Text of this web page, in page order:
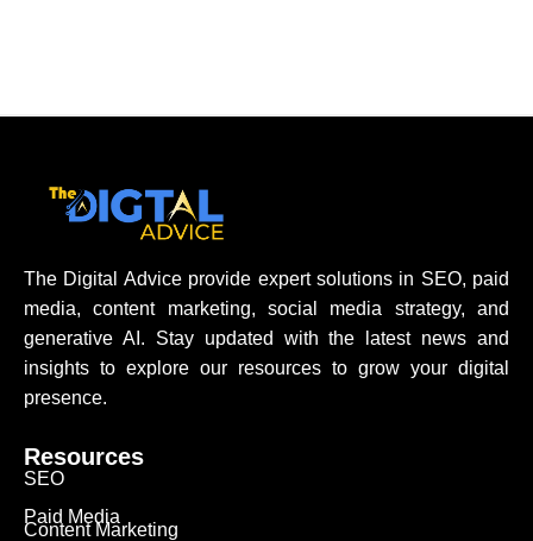
The Digital Advice provide expert solutions in SEO, paid
media, content marketing, social media strategy, and
generative AI. Stay updated with the latest news and
insights to explore our resources to grow your digital
presence.
Resources
SEO
Paid Media
Content Marketing